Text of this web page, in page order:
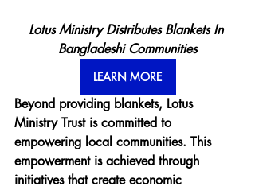
Lotus Ministry Distributes Blankets In
Bangladeshi Communities
LEARN MORE
Beyond providing blankets, Lotus
Ministry Trust is committed to
empowering local communities. This
empowerment is achieved through
initiatives that create economic